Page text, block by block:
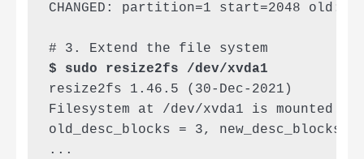
CHANGED: partition=1 start=2048 old:
$ sudo resize2fs /dev/xvda1
resize2fs 1.46.5 (30-Dec-2021)
Filesystem at /dev/xvda1 is mounted
old_desc_blocks = 3, new_desc_blocks =
...